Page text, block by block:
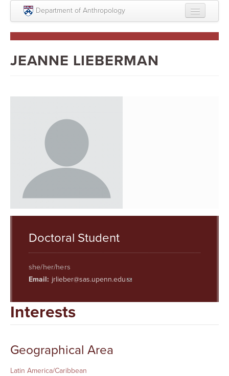
Skip to main content
Department of Anthropology
About
People
Colloquium Series
Statement on Anthropology, Colonialism, and
Racism
JEANNE LIEBERMAN
Doctoral Student
she/her/hers
Email: jrlieber@sas.upenn.edu
Interests
Geographical Area
Latin America/Caribbean